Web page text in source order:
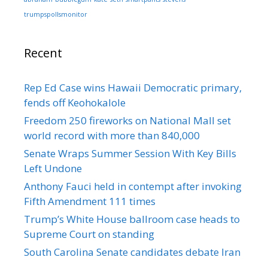
trumpspollsmonitor
Recent
Rep Ed Case wins Hawaii Democratic primary,
fends off Keohokalole
Freedom 250 fireworks on National Mall set
world record with more than 840,000
Senate Wraps Summer Session With Key Bills
Left Undone
Anthony Fauci held in contempt after invoking
Fifth Amendment 111 times
Trump’s White House ballroom case heads to
Supreme Court on standing
South Carolina Senate candidates debate Iran